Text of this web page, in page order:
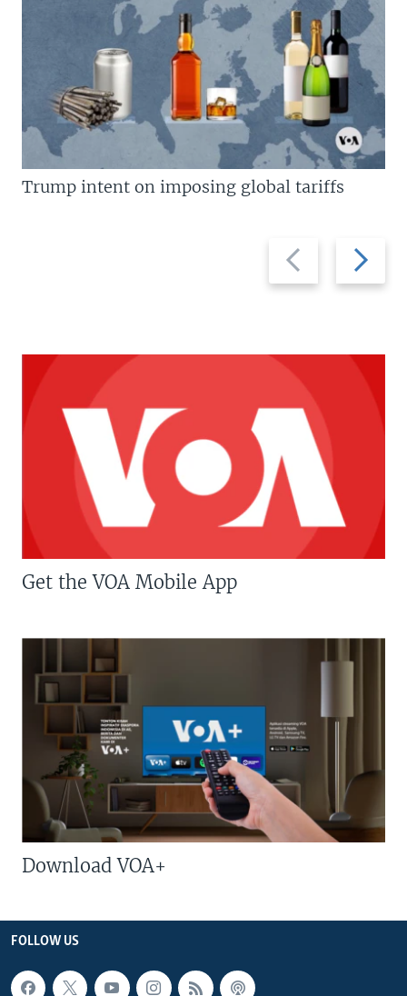
Previous
slide
Next
slide
Trump intent on imposing global tariffs
Get the VOA Mobile App
Download VOA+
FOLLOW US